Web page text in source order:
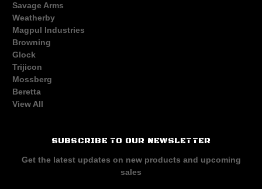
SUBSCRIBE TO OUR NEWSLETTER
Get the latest updates on new products and upcoming
sales
Savage Arms
Weatherby
Magpul Industries
Browning
Glock
Trijicon
Mossberg
Beretta
View All